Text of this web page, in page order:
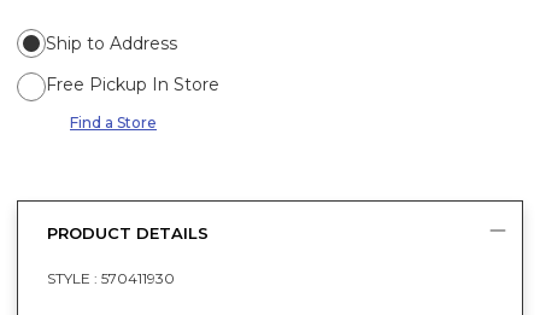
Ship to Address
Free Pickup In Store
Find a Store
PRODUCT DETAILS
STYLE : 570411930